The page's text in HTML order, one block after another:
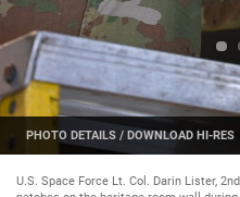
PHOTO
U.S. Space Force Lt. Col. Darin Lister,